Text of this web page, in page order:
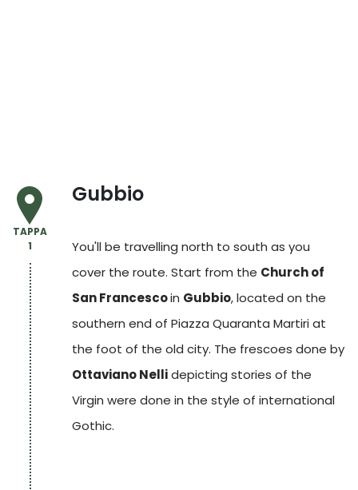
TAPPA
1
Gubbio
You'll be travelling north to south as you
cover the route. Start from the Church of
San Francescoin Gubbio,located on the
southern end of Piazza Quaranta Martiri at
the foot of the old city. The frescoes done by
Ottaviano Nellidepicting stories of the
Virgin were done in the style of international
Gothic.